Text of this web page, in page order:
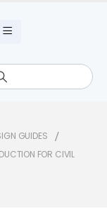
GUIDES
FOR CIVIL